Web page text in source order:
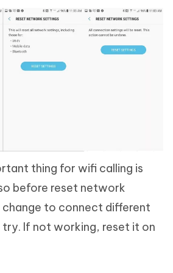
thing for wifi calling is
before reset network
to connect different
If not working, reset it on